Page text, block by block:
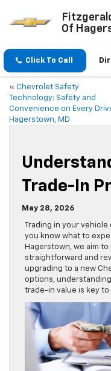
Of
Click To Call
« Chevrolet Safety
Technology: Safety and
Convenience on Every
Hagerstown, MD
Trade-In
May 28, 2026
Trading in your
you know what to
Hagerstown, we aim to
straightforward and
upgrading to a new
options,
trade-in value is key